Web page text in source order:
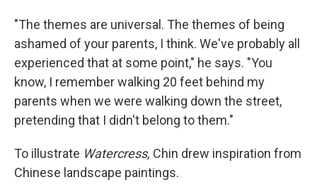
"The themes are universal. The themes of being
ashamed of your parents, I think. We've probably all
experienced that at some point," he says. "You
know, I remember walking 20 feet behind my
parents when we were walking down the street,
pretending that I didn't belong to them."
To illustrate Watercress, Chin drew inspiration from
Chinese landscape paintings.